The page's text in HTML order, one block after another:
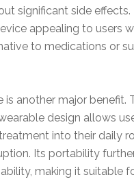
significant side effects.
appealing to users
to medications or
is another major benefit.
design allows
into their daily
Its portability
making it suitable